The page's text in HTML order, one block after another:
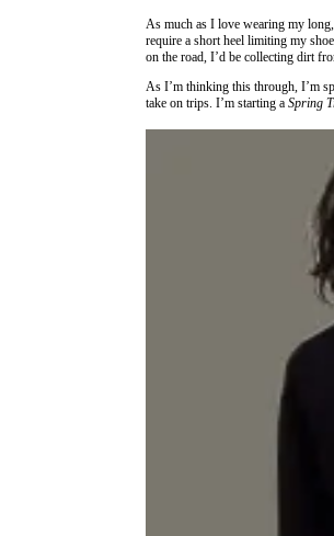
As much as I love wearing my
require a short heel limiting my
on the road, I’d be collecting dirt
As I’m thinking this through, I’m
take on trips. I’m starting a Spring